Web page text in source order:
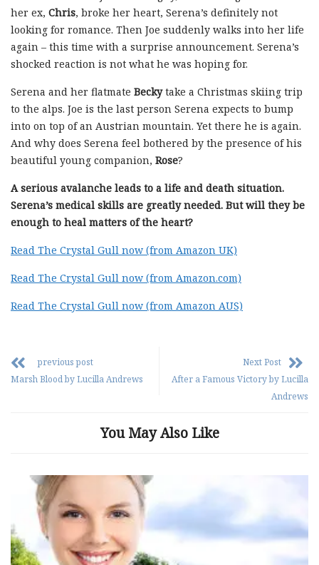
her ex, Chris, broke her heart, Serena’s definitely not
looking for romance. Then Joe suddenly walks into her life
again – this time with a surprise announcement. Serena’s
shocked reaction is not what he was hoping for.
Serena and her flatmate Beckytake a Christmas skiing trip
to the alps. Joe is the last person Serena expects to bump
into on top of an Austrian mountain. Yet there he is again.
And why does Serena feel bothered by the presence of his
beautiful young companion, Rose?
A serious avalanche leads to a life and death situation.
Serena’s medical skills are greatly needed. But will they be
enough to heal matters of the heart?
Read The Crystal Gull now (from Amazon UK)
Read The Crystal Gull now (from Amazon.com)
Read The Crystal Gull now (from Amazon AUS)
previous post
Marsh Blood by Lucilla Andrews
Next Post
After a Famous Victory by Lucilla
Andrews
You May Also Like